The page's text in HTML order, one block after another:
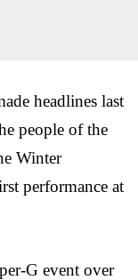
headlines last
people of the
Winter
performance at
G event over